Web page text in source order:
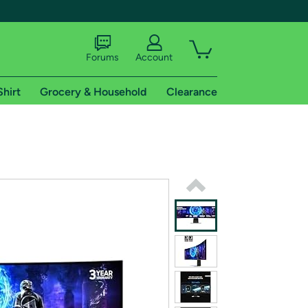
shipping addresses.
of Amazon Prime
Forums Account
Grocery & Household Clearance